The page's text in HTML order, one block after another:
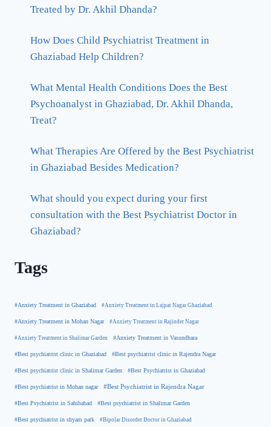
Treated by Dr. Akhil Dhanda?
How Does Child Psychiatrist Treatment in
Ghaziabad Help Children?
What Mental Health Conditions Does the Best
Psychoanalyst in Ghaziabad, Dr. Akhil Dhanda,
Treat?
What Therapies Are Offered by the Best Psychiatrist
in Ghaziabad Besides Medication?
What should you expect during your first
consultation with the Best Psychiatrist Doctor in
Ghaziabad?
Tags
#Anxiety Treatment in Ghaziabad #Anxiety Treatment in Lajpat Nagar Ghaziabad
#Anxiety Treatment in Mohan Nagar #Anxiety Treatment in Rajinder Nagar
#Anxiety Treatment in Shalimar Garden #Anxiety Treatment in Vasundhara
#Best psychiatrist clinic in Ghaziabad #Best psychiatrist clinic in Rajendra Nagar
#Best psychiatrist clinic in Shalimar Garden #Best Psychiatrist in Ghaziabad
#Best psychiatrist in Mohan nagar #Best Psychiatrist in Rajendra Nagar
#Best Psychiatrist in Sahibabad #Best psychiatrist in Shalimar Garden
#Best psychiatrist in shyam park #Bipolar Disorder Doctor in Ghaziabad